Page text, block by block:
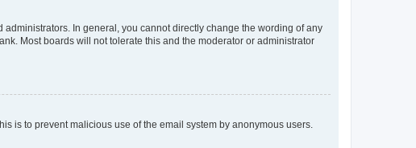
In general, you cannot directly change the wording of any
Most boards will not tolerate this and the moderator or administrator
is to prevent malicious use of the email system by anonymous users.